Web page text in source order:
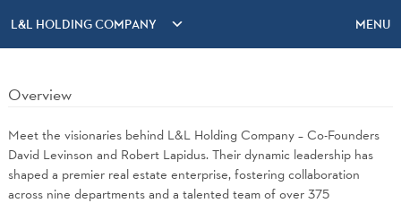
MENU
L&L HOLDING COMPANY
Overview
Meet the visionaries behind L&L Holding Company – Co-Founders
David Levinson and Robert Lapidus. Their dynamic leadership has
shaped a premier real estate enterprise, fostering collaboration
across nine departments and a talented team of over 375